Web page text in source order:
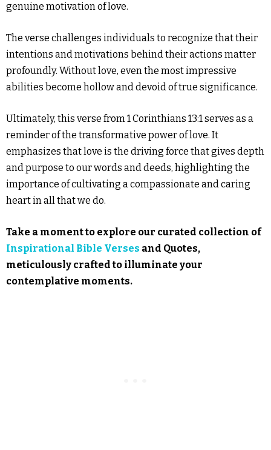
genuine motivation of love.
The verse challenges individuals to recognize that their
intentions and motivations behind their actions matter
profoundly. Without love, even the most impressive
abilities become hollow and devoid of true significance.
Ultimately, this verse from 1 Corinthians 13:1 serves as a
reminder of the transformative power of love. It
emphasizes that love is the driving force that gives depth
and purpose to our words and deeds, highlighting the
importance of cultivating a compassionate and caring
heart in all that we do.
Take a moment to explore our curated collection of
Inspirational Bible Verses and Quotes,
meticulously crafted to illuminate your
contemplative moments.